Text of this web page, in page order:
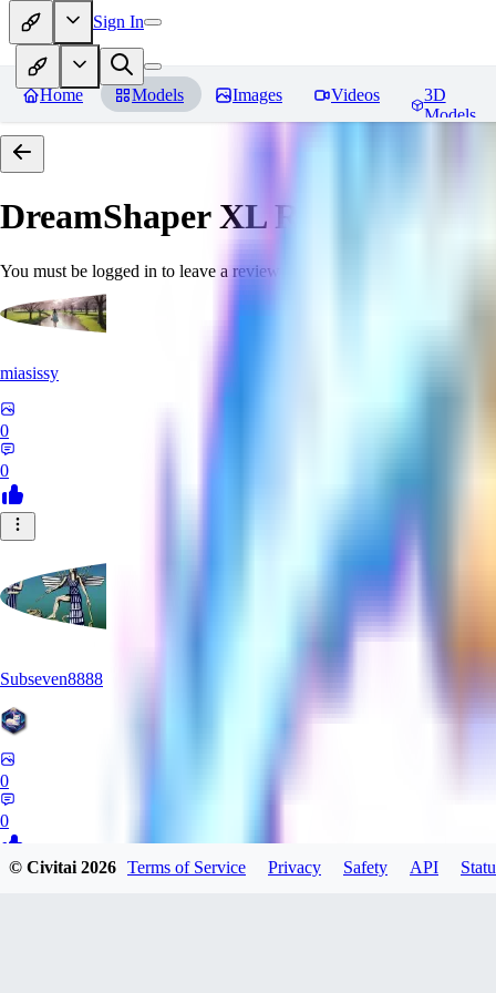
Sign In
Home Models Images Videos
3D
Models
DreamShaper XLReviews
You must be logged in to leave a review
miasissy
0
0
Subseven8888
0
0
© Civitai2026 Terms of Service Privacy Safety API